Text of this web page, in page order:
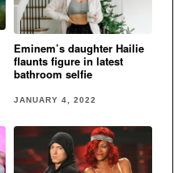
Eminem’s daughter Hailie
flaunts figure in latest
bathroom selfie
JANUARY 4, 2022